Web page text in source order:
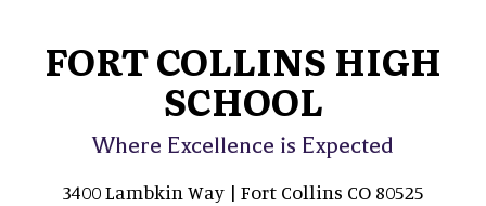
FORT COLLINS HIGH
SCHOOL
Where Excellence is Expected
3400 Lambkin Way | Fort Collins CO 80525